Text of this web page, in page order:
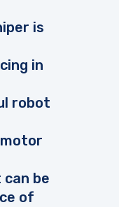
is
in
robot
be
of